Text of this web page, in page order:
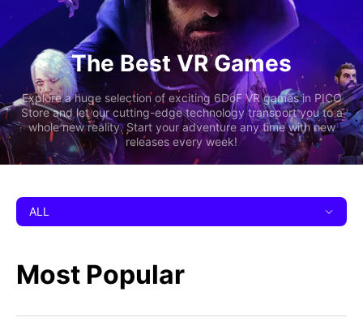
The Best VR Games
Explore a huge selection of exciting 6DoF VR games in PICO
Store and let our cutting-edge technology transport you to a
whole new reality. Start your adventure any time with new
releases every week!
ALL
Most Popular